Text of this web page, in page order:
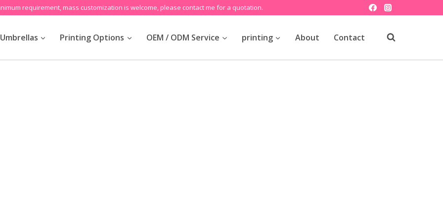
requirement, mass customization is welcome, please contact me for a quotation.
Printing Options OEM / ODM Service printing About Contact